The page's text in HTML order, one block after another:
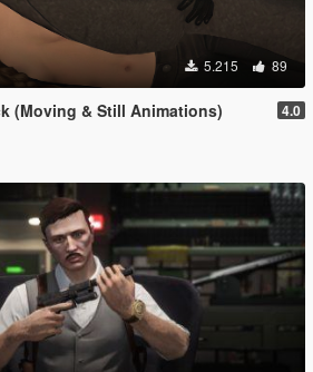
5.215 89
(Moving & Still Animations) 4.0